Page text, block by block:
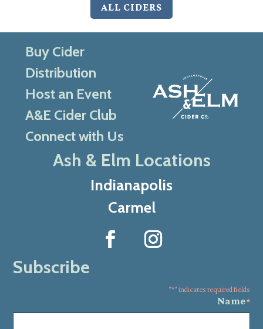
ALL CIDERS
Buy Cider
Distribution
Host an Event
A&E Cider Club
Connect with Us
Ash & Elm Locations
Indianapolis
Carmel
Subscribe
"*" indicates required fields
Name*